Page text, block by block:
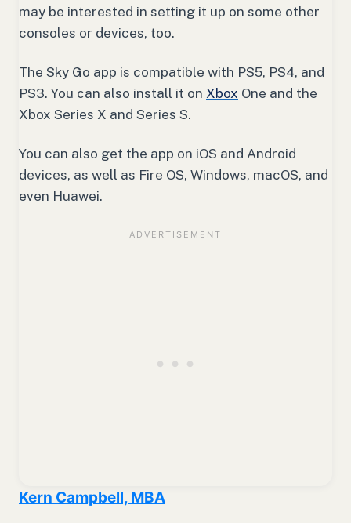
may be interested in setting it up on some other
consoles or devices, too.
The Sky Go app is compatible with PS5, PS4, and
PS3. You can also install it on Xbox One and the
Xbox Series X and Series S.
You can also get the app on iOS and Android
devices, as well as Fire OS, Windows, macOS, and
even Huawei.
Kern Campbell, MBA